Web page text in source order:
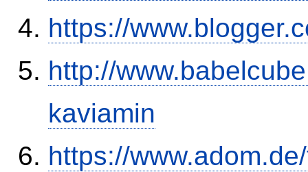
https://
http://
kaviamin
https://